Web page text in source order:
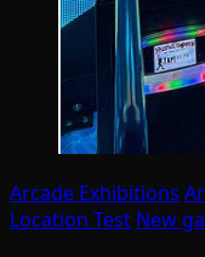
Arcade Exhibitions
Location Test New